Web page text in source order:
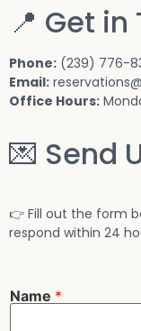
📍 Get in
Phone: (239) 776-
Email: reservations
Office Hours:
💌 Send
👉 Fill out the form
respond within 24
*
E
Name *